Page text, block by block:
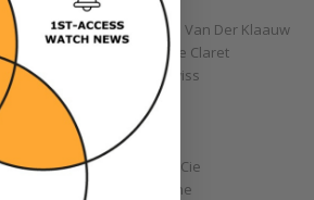
Chopard
Christiaan Van Der Klaauw
Christophe Claret
Chronoswiss
Clocks
Corum
Cyrus
Czapek & Cie
De Bethune